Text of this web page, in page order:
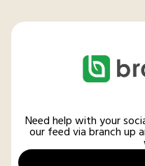
Need help with your
our feed via branch up